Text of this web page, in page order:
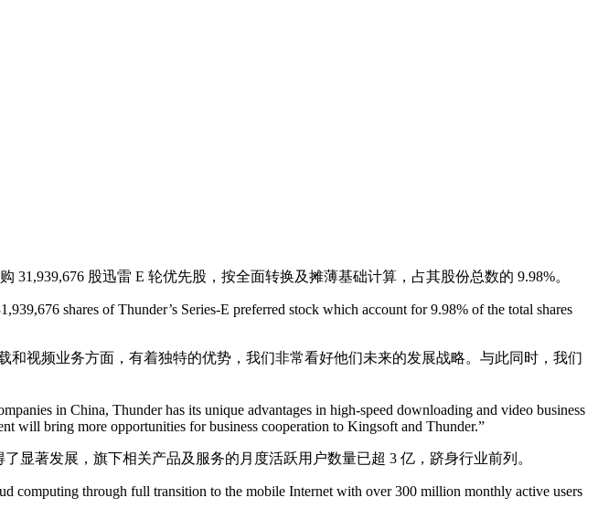
股迅雷 E 轮优先股，按全面转换及摊薄基础计算，占其股份总数的 9.98%。
shares of Thunder’s Series-E preferred stock which account for 9.98% of the total shares
视频业务方面，有着独特的优势，我们非常看好他们未来的发展战略。与此同时，我们
in China, Thunder has its unique advantages in high-speed downloading and video business
will bring more opportunities for business cooperation to Kingsoft and Thunder.”
著发展，旗下相关产品及服务的月度活跃用户数量已超 3 亿，跻身行业前列。
computing through full transition to the mobile Internet with over 300 million monthly active users